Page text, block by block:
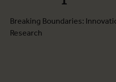
Breaking Boundaries:
Research